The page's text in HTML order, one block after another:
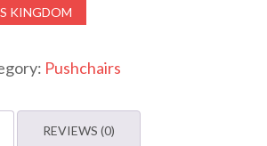
KINGDOM
Pushchairs
REVIEWS (0)